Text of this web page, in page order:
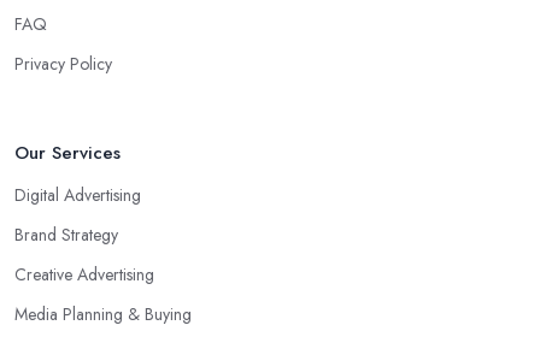
FAQ
Privacy Policy
Our Services
Digital Advertising
Brand Strategy
Creative Advertising
Media Planning & Buying